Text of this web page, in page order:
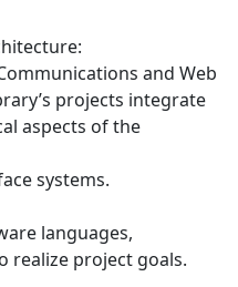
and Web
projects integrate
aspects of the
systems.
languages,
realize project goals.